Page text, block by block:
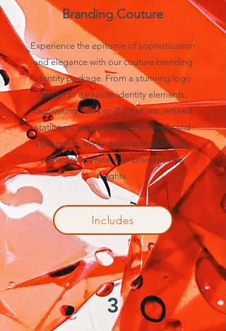
Branding Couture
Experience the epitome of sophistication
and elegance with our couture branding
identity package. From a stunning logo
design to exquisite identity elements,
captivating icons or illustrations, refined
stationery, and a comprehensive brand
style guide, every detail is meticulously
crafted to elevate your brand to new
heights.
Includes
3